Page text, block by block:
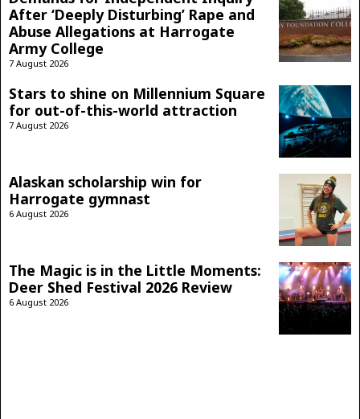
After ‘Deeply Disturbing’ Rape and
Abuse Allegations at Harrogate
Army College
7 August 2026
Stars to shine on Millennium Square
for out-of-this-world attraction
7 August 2026
Alaskan scholarship win for
Harrogate gymnast
6 August 2026
The Magic is in the Little Moments:
Deer Shed Festival 2026 Review
6 August 2026